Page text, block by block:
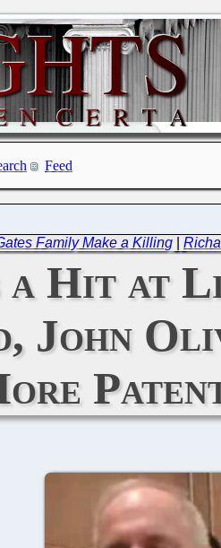
Feed
Family Make a Killing |
Hit at
John